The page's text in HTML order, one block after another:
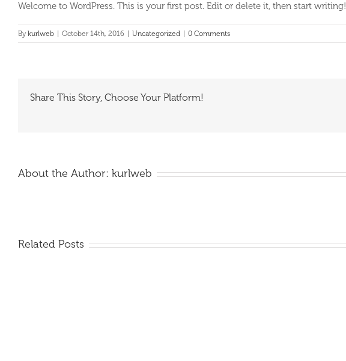
Welcome to WordPress. This is your first post. Edit or delete it, then start writing!
Bykurlweb October 14th, 2016 Uncategorized 0 Comments
Share This Story, Choose Your Platform!
About the Author: kurlweb
Related Posts